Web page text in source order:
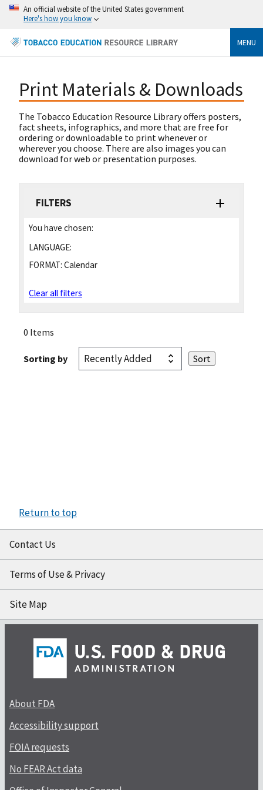
An official website of the United States government
Here's how you know
MENU
Print Materials & Downloads
The Tobacco Education Resource Library offers posters,
fact sheets, infographics, and more that are free for
ordering or downloadable to print whenever or
wherever you choose. There are also images you can
download for web or presentation purposes.
FILTERS
You have chosen:
LANGUAGE:
FORMAT: Calendar
Clear all filters
0 Items
Sorting by
Return to top
Contact Us
Terms of Use & Privacy
Site Map
About FDA
Accessibility support
FOIA requests
No FEAR Act data